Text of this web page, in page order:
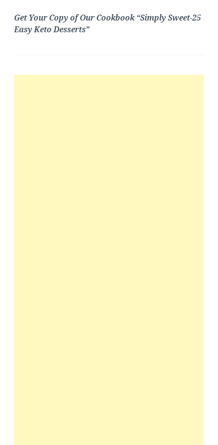
Get Your Copy of Our Cookbook “Simply Sweet-25
Easy Keto Desserts”